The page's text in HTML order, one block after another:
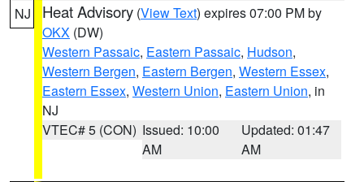
NJ Heat Advisory (View Text) expires 07:00 PM by
OKX (DW)
Western Passaic, Eastern Passaic, Hudson,
Western Bergen, Eastern Bergen, Western Essex,
Eastern Essex, Western Union, Eastern Union, in
NJ
VTEC# 5 (CON) Issued: 10:00
AM
Updated: 01:47
AM